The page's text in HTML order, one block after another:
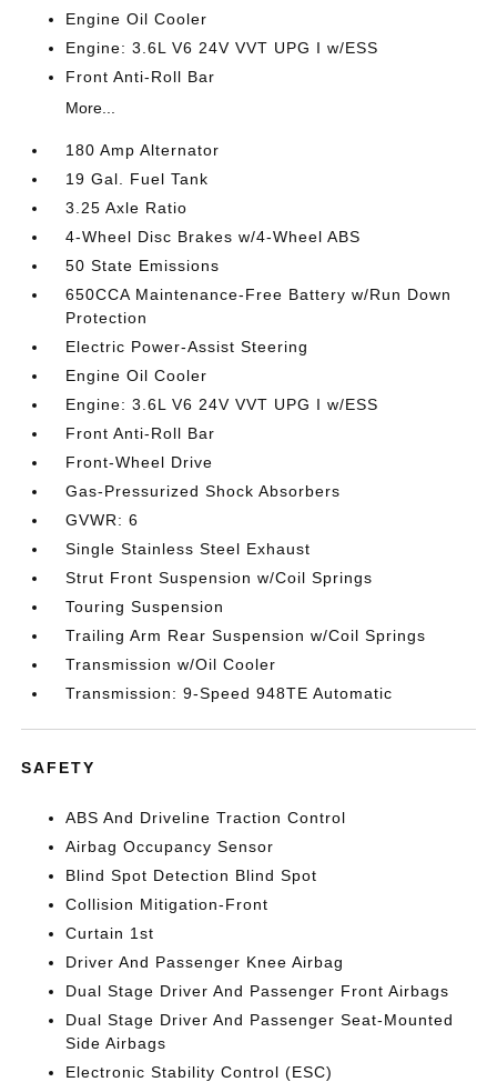
Engine Oil Cooler
Engine: 3.6L V6 24V VVT UPG I w/ESS
Front Anti-Roll Bar
More...
180 Amp Alternator
19 Gal. Fuel Tank
3.25 Axle Ratio
4-Wheel Disc Brakes w/4-Wheel ABS
50 State Emissions
650CCA Maintenance-Free Battery w/Run Down
Protection
Electric Power-Assist Steering
Engine Oil Cooler
Engine: 3.6L V6 24V VVT UPG I w/ESS
Front Anti-Roll Bar
Front-Wheel Drive
Gas-Pressurized Shock Absorbers
GVWR: 6
Single Stainless Steel Exhaust
Strut Front Suspension w/Coil Springs
Touring Suspension
Trailing Arm Rear Suspension w/Coil Springs
Transmission w/Oil Cooler
Transmission: 9-Speed 948TE Automatic
SAFETY
ABS And Driveline Traction Control
Airbag Occupancy Sensor
Blind Spot Detection Blind Spot
Collision Mitigation-Front
Curtain 1st
Driver And Passenger Knee Airbag
Dual Stage Driver And Passenger Front Airbags
Dual Stage Driver And Passenger Seat-Mounted
Side Airbags
Electronic Stability Control (ESC)